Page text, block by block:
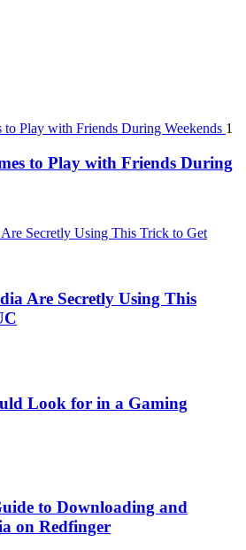
1
to Play with Friends During
Are Secretly Using This
Look for in a Gaming
to Downloading and
on Redfinger